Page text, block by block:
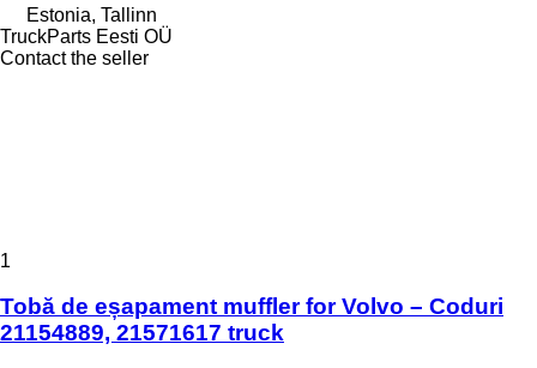
Estonia, Tallinn
TruckParts Eesti OÜ
Contact the seller
1
Tobă de eșapament muffler for Volvo – Coduri
21154889, 21571617 truck